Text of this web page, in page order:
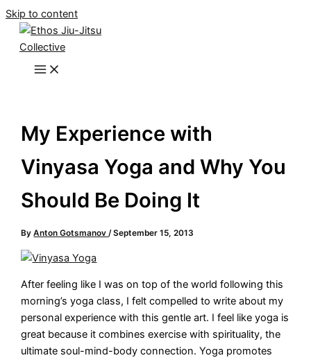
Skip to content
My Experience with
Vinyasa Yoga and Why You
Should Be Doing It
ByAnton Gotsmanov/September 15, 2013
After feeling like I was on top of the world following this
morning’s yoga class, I felt compelled to write about my
personal experience with this gentle art. I feel like yoga is
great because it combines exercise with spirituality, the
ultimate soul-mind-body connection. Yoga promotes